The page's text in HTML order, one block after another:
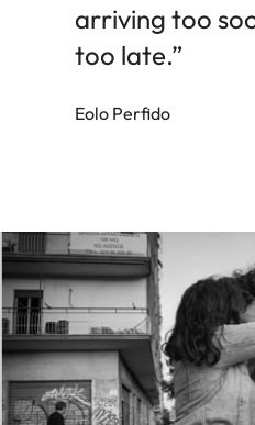
arriving too
too late.”
Eolo Perfido